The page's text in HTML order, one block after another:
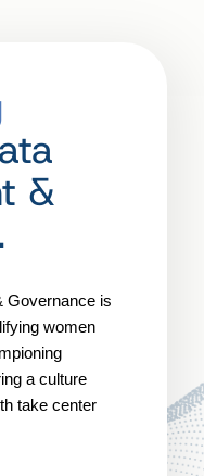
&
Governance is
women
a culture
take center